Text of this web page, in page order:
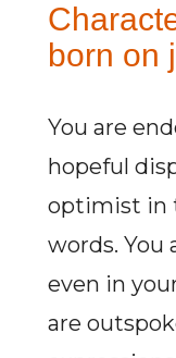
born on
You are
hopeful
optimist in
words. You
even in
are